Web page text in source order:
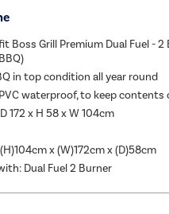
Boss Grill Premium Dual Fuel -
in top condition all year round
waterproof, to keep contents
172 x H 58 x W 104cm
x (W)172cm x (D)58cm
Dual Fuel 2 Burner